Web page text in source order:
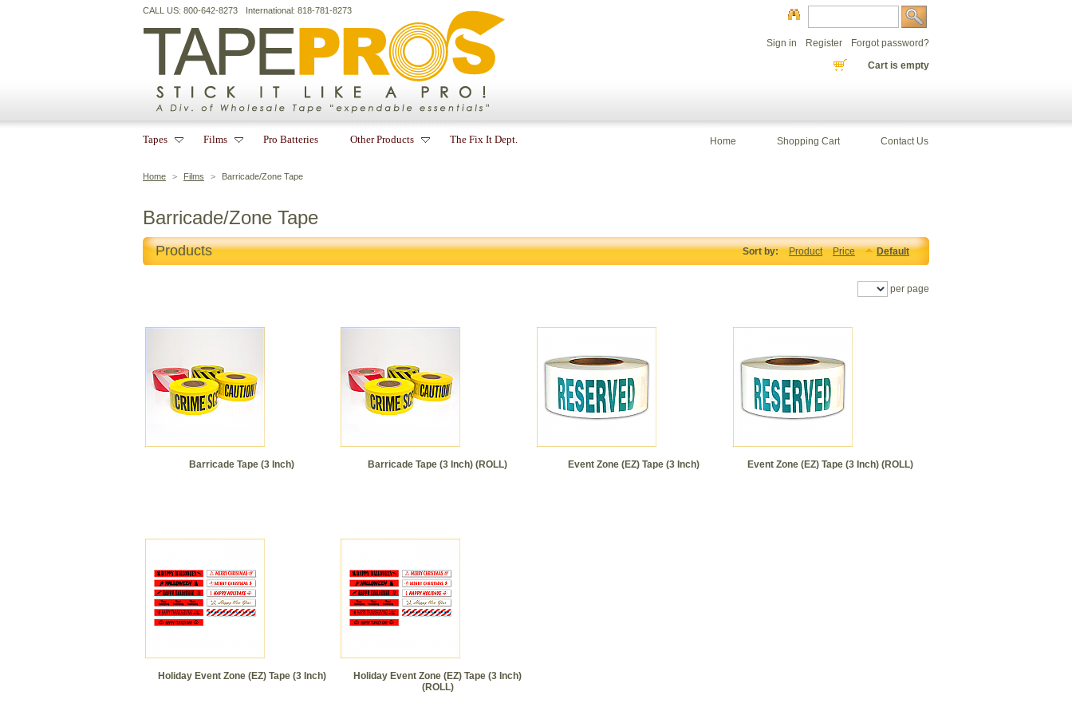
Home > Films > Barricade/Zone Tape
Barricade/Zone Tape
Products Sort by: Product Price Default
per page
Barricade Tape (3 Inch) Barricade Tape (3 Inch) (ROLL) Event Zone (EZ) Tape (3 Inch) Event Zone (EZ) Tape (3 Inch) (ROLL)
Holiday Event Zone (EZ) Tape (3 Inch)
Holiday Event Zone (EZ) Tape (3 Inch)
(ROLL)
CALL US: 800-642-8273 International: 818-781-8273
Cart is empty
Sign in Register Forgot password?
Contact Us
Shopping Cart
Home
Tapes Films Pro Batteries Other Products The Fix It Dept.